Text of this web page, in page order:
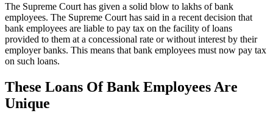
The Supreme Court has given a solid blow to lakhs of bank
employees. The Supreme Court has said in a recent decision that
bank employees are liable to pay tax on the facility of loans
provided to them at a concessional rate or without interest by their
employer banks. This means that bank employees must now pay tax
on such loans.
These Loans Of Bank Employees Are
Unique